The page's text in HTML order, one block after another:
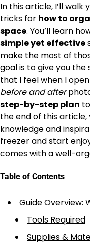
In this article, I’ll
tricks for how to
space. You’ll learn
simple yet effective
make the most of
goal is to give you
that I feel when I
before and after
step-by-step plan
the end of this article,
knowledge and
freezer and start
comes with a well-
Table of Contents
Guide Overview:
Tools Required
Supplies &